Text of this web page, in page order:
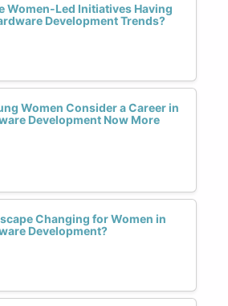
Women-Led Initiatives Having
Development Trends?
Women Consider a Career in
Development Now More
Changing for Women in
Development?